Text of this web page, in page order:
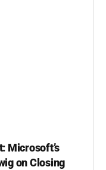
Microsoft’s
on Closing